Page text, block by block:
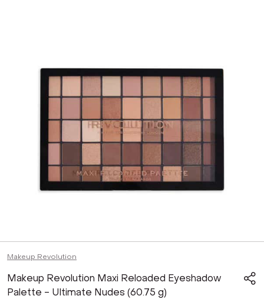
Makeup Revolution
Makeup Revolution Maxi Reloaded Eyeshadow
Palette - Ultimate Nudes (60.75 g)